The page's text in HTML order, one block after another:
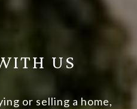
US
or selling a home,